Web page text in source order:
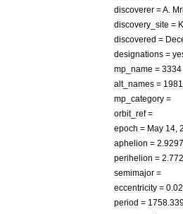
discoverer =A
discovery site =
discovered =
designations =
mp name = 3334
alt_ names = 1981
mp category =
orbit_ ref=
epoch = May 14
aphelion = 2
perihelion = 2
semimajor =
eccentricity = 0
period = 1758